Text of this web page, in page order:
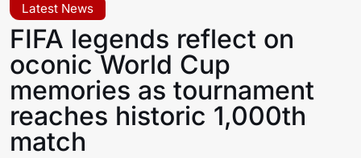
Latest News
FIFA legends reflect on
oconic World Cup
memories as tournament
reaches historic 1,000th
match